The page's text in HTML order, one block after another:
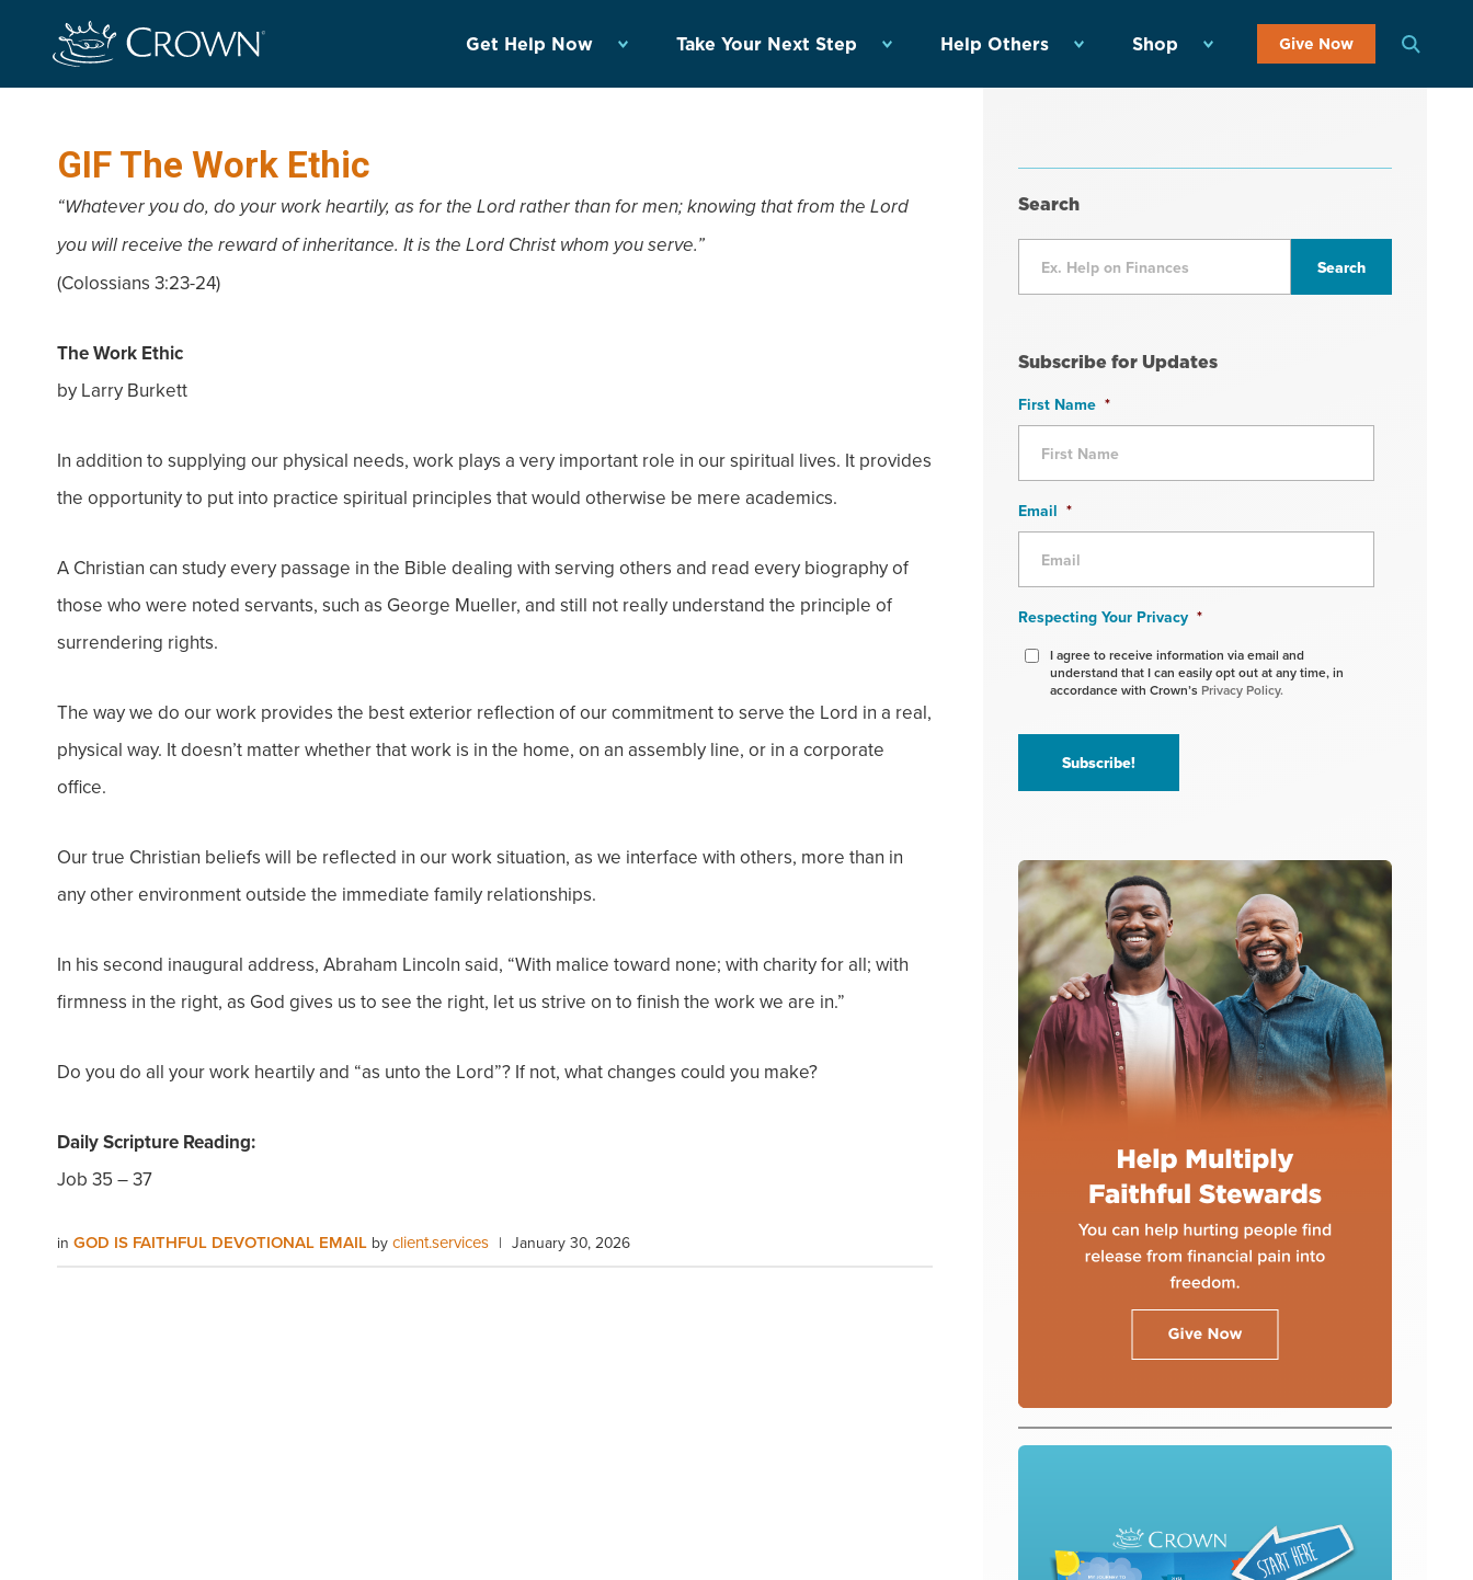
Get Help Now Take Your Next Step Help Others Shop Give Now
GIF The Work Ethic
“Whatever you do, do your work heartily, as for the Lord rather than for men; knowing that from the Lord
you will receive the reward of inheritance. It is the Lord Christ whom you serve.”
(Colossians 3:23-24)
The Work Ethic
by Larry Burkett
In addition to supplying our physical needs, work plays a very important role in our spiritual lives. It provides
the opportunity to put into practice spiritual principles that would otherwise be mere academics.
A Christian can study every passage in the Bible dealing with serving others and read every biography of
those who were noted servants, such as George Mueller, and still not really understand the principle of
surrendering rights.
The way we do our work provides the best exterior reflection of our commitment to serve the Lord in a real,
physical way. It doesn’t matter whether that work is in the home, on an assembly line, or in a corporate
office.
Our true Christian beliefs will be reflected in our work situation, as we interface with others, more than in
any other environment outside the immediate family relationships.
In his second inaugural address, Abraham Lincoln said, “With malice toward none; with charity for all; with
firmness in the right, as God gives us to see the right, let us strive on to finish the work we are in.”
Do you do all your work heartily and “as unto the Lord”? If not, what changes could you make?
Daily Scripture Reading:
Job 35 – 37
in GOD IS FAITHFUL DEVOTIONAL EMAIL by client.services | January 30, 2026
Search
Subscribe for Updates
First Name *
Email *
Respecting Your Privacy *
I agree to receive information via email and
understand that I can easily opt out at any time, in
accordance with Crown’s Privacy Policy.